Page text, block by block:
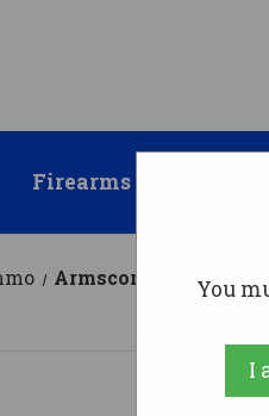
Firearms
Armscor 7.62x51You
I